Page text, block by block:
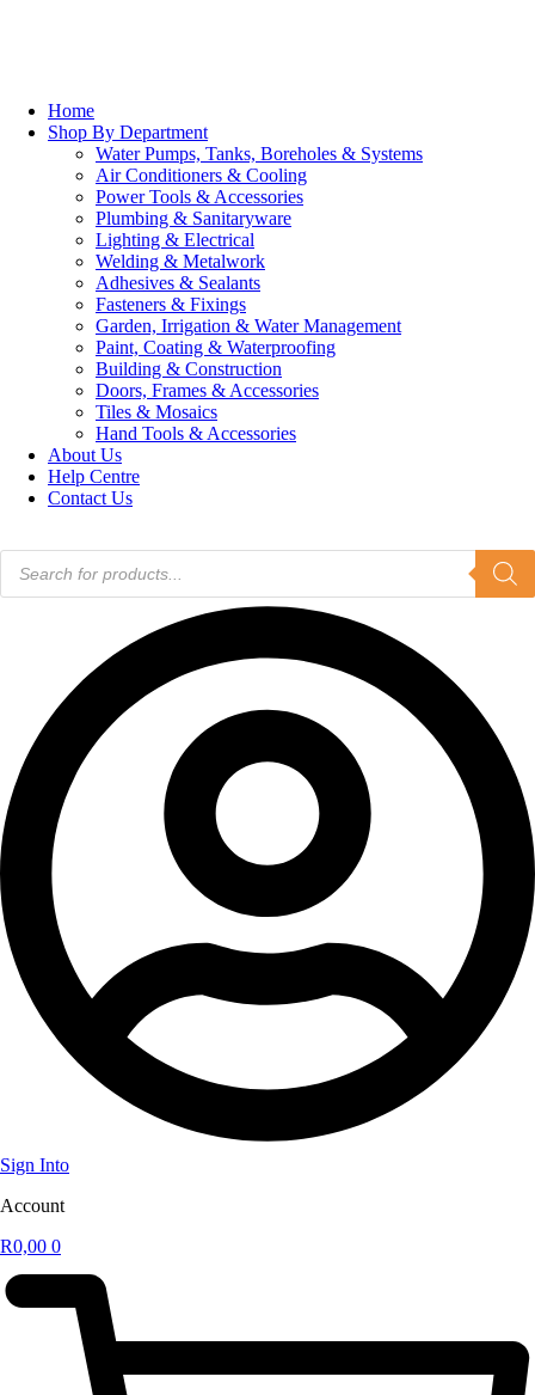
Home
Shop By Department
Water Pumps, Tanks, Boreholes & Systems
Air Conditioners & Cooling
Power Tools & Accessories
Plumbing & Sanitaryware
Lighting & Electrical
Welding & Metalwork
Adhesives & Sealants
Fasteners & Fixings
Garden, Irrigation & Water Management
Paint, Coating & Waterproofing
Building & Construction
Doors, Frames & Accessories
Tiles & Mosaics
Hand Tools & Accessories
About Us
Help Centre
Contact Us
Products
search
Sign Into
Account
R0,00 0